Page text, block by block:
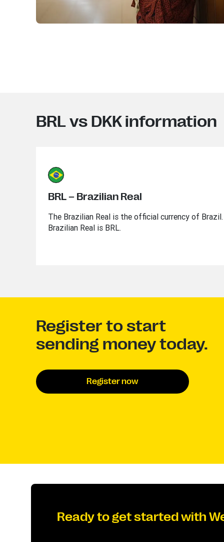
BRL vs DKK information
BRL – Brazilian Real
The Brazilian Real is the official currency of
Brazilian Real is BRL.
Register to start
sending money today.
Register now
Ready to get started with